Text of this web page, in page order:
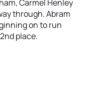
Carmel Henley
through. Abram
on to run
place.